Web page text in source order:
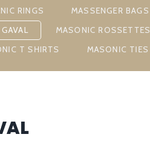
RINGS MASSENGER BAGS
MASONIC ROSSETTES
T SHIRTS MASONIC TIES